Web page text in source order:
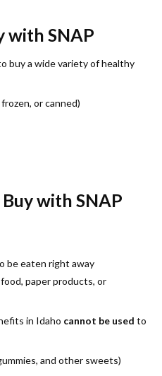
with SNAP
buy a wide variety of healthy
or canned)
with SNAP
be eaten right away
paper products, or
in Idaho cannot be used to
and other sweets)